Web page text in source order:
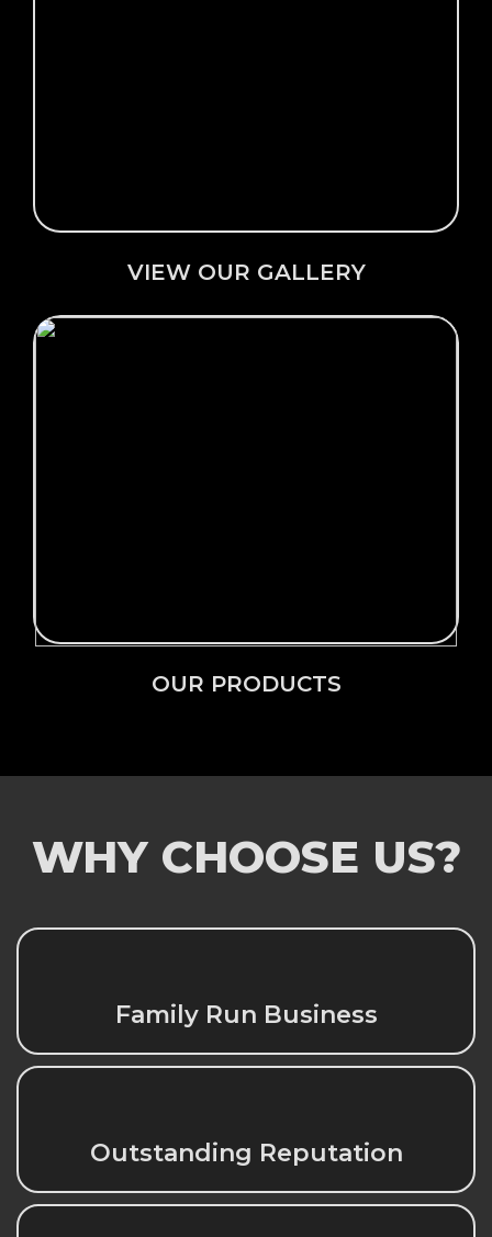
VIEW OUR GALLERY
OUR PRODUCTS
WHY CHOOSE US?
Family Run Business
Outstanding Reputation